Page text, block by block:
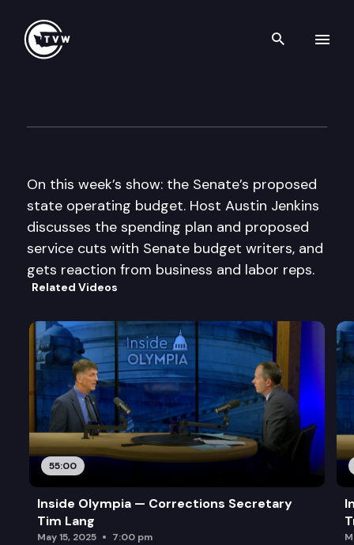
Search
On this week’s show: the Senate’s proposed
state operating budget. Host Austin Jenkins
discusses the spending plan and proposed
service cuts with Senate budget writers, and
gets reaction from business and labor reps.
Related Videos
55:00
Inside Olympia — Corrections Secretary
Tim Lang
May 15, 2025 7:00 pm